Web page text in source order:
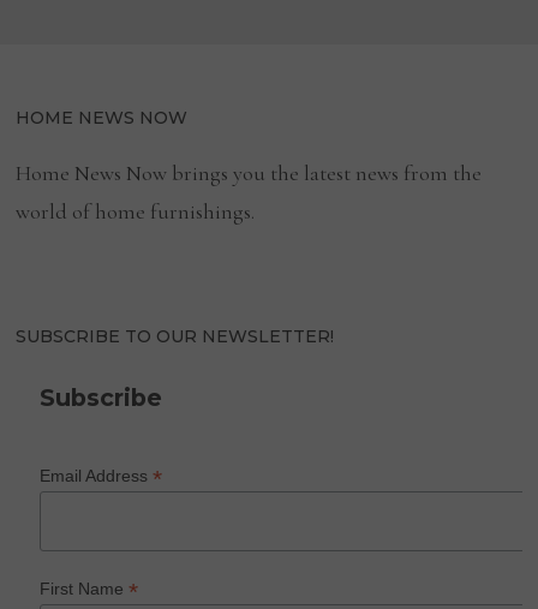
HOME NEWS NOW
Home News Now brings you the latest news from the
world of home furnishings.
SUBSCRIBE TO OUR NEWSLETTER!
Subscribe
Email Address*
First Name*